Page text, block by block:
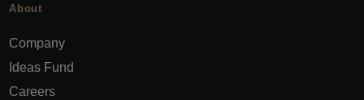
About
Company
Ideas Fund
Careers